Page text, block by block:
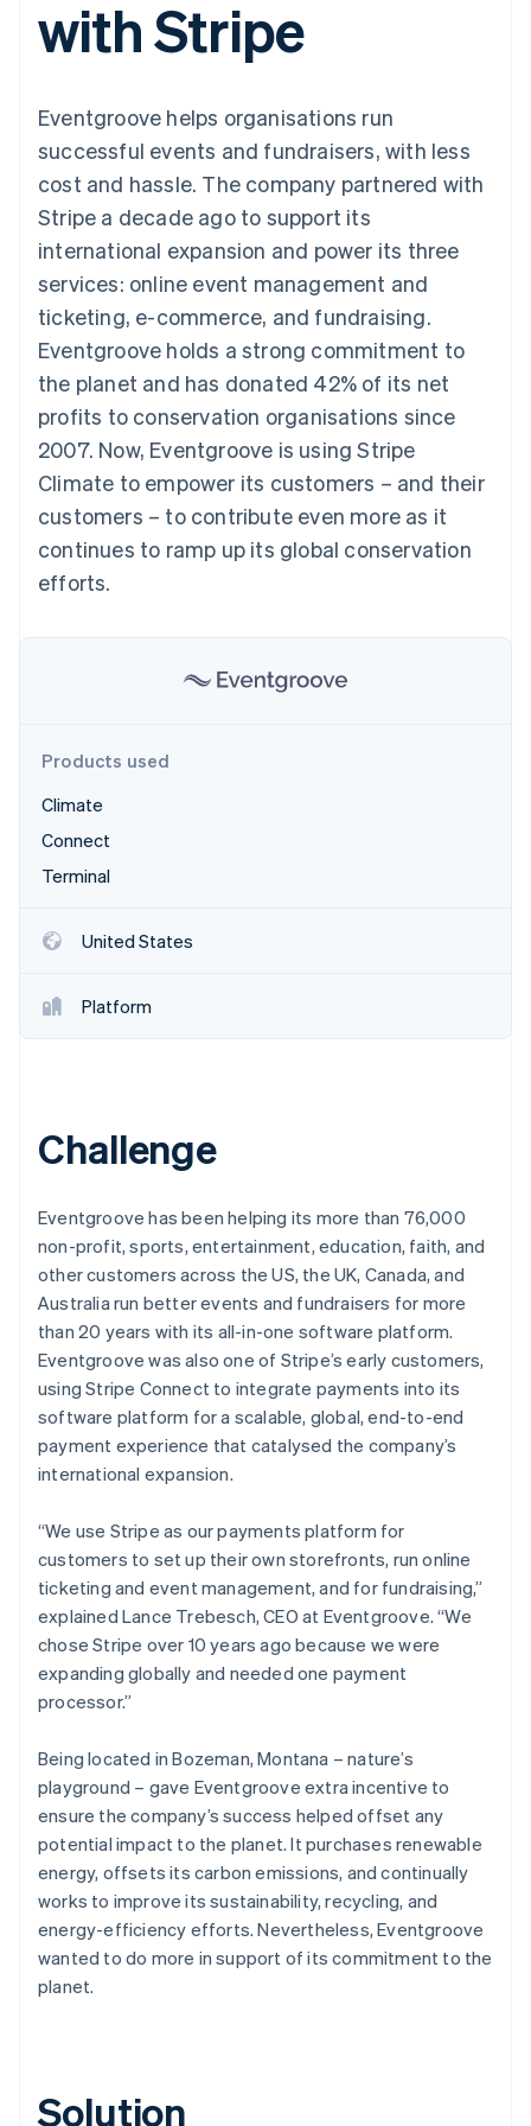
Authorization
Boost
Link
Accelerated
checkout
automation
Revenue
Recognition
Accounting
Custom
Data Pipeline
Data sync
More
Product roadmap
See what's ahead
Radar
Fraud prevention
Atlas
Start-up incorporation
Climate
Stripe Sessions 2026
Watch now
SaaS
By industry
AI companies
Creator economy
Gaming
Hospitality, travel and
leisure
Insurance
Media and
entertainment
Non-profits
Professional services
Public sector
Retail
Ecosystem
Stripe App Marketplace
billing
Issue stablecoin-
backed cards
Resources
App integrations
Code samples
Developers blog
API status
Product roadmap
Sessions annual
Newsroom
Stripe Press
Contact
Contact sales
Become a partner
with Stripe
Eventgroove helps organisations run
successful events and fundraisers, with less
cost and hassle. The company partnered with
Stripe a decade ago to support its
international expansion and power its three
services: online event management and
ticketing, e-commerce, and fundraising.
Eventgroove holds a strong commitment to
the planet and has donated 42% of its net
profits to conservation organisations since
2007. Now, Eventgroove is using Stripe
Climate to empower its customers – and their
customers – to contribute even more as it
continues to ramp up its global conservation
efforts.
Products used
Climate
Connect
Terminal
United States
Platform
Challenge
Eventgroove has been helping its more than 76,000
non-profit, sports, entertainment, education, faith, and
other customers across the US, the UK, Canada, and
Australia run better events and fundraisers for more
than 20 years with its all-in-one software platform.
Eventgroove was also one of Stripe’s early customers,
using Stripe Connect to integrate payments into its
software platform for a scalable, global, end-to-end
payment experience that catalysed the company’s
international expansion.
“We use Stripe as our payments platform for
customers to set up their own storefronts, run online
ticketing and event management, and for fundraising,”
explained Lance Trebesch, CEO at Eventgroove. “We
chose Stripe over 10 years ago because we were
expanding globally and needed one payment
processor.”
Being located in Bozeman, Montana – nature’s
playground – gave Eventgroove extra incentive to
ensure the company’s success helped offset any
potential impact to the planet. It purchases renewable
energy, offsets its carbon emissions, and continually
works to improve its sustainability, recycling, and
energy-efficiency efforts. Nevertheless, Eventgroove
wanted to do more in support of its commitment to the
planet.
Solution